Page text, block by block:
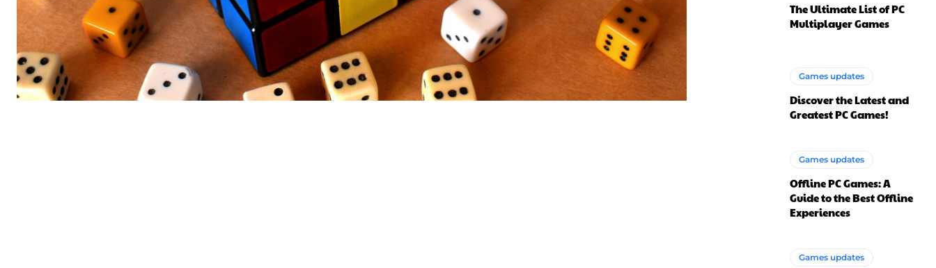
The Ultimate List of PC
Multiplayer Games
Games updates
Discover the Latest and
Greatest PC Games!
Games updates
Offline PC Games: A
Guide to the Best Offline
Experiences
Games updates